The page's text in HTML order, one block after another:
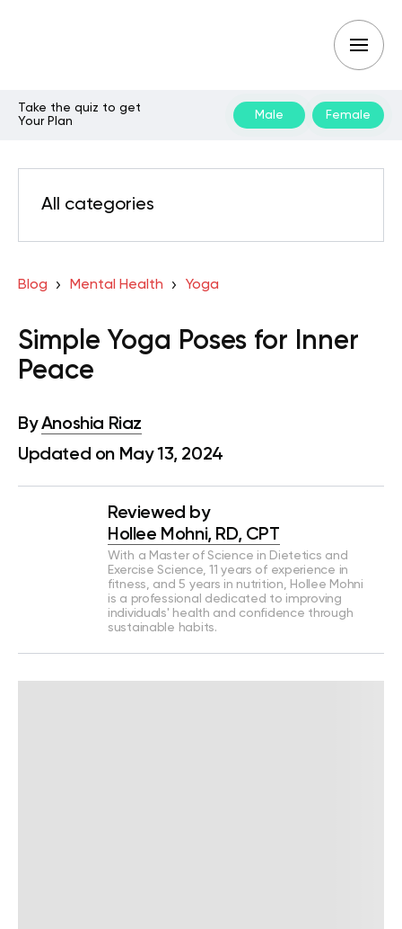
Take the quiz to get
Your Plan
Male Female
All categories
Blog Mental Health Yoga
Simple Yoga Poses for Inner
Peace
ByAnoshia Riaz
Updated on May 13, 2024
Reviewed by
Hollee Mohni, RD, CPT
With a Master of Science in Dietetics and
Exercise Science, 11 years of experience in
fitness, and 5 years in nutrition, Hollee Mohni
is a professional dedicated to improving
individuals' health and confidence through
sustainable habits.